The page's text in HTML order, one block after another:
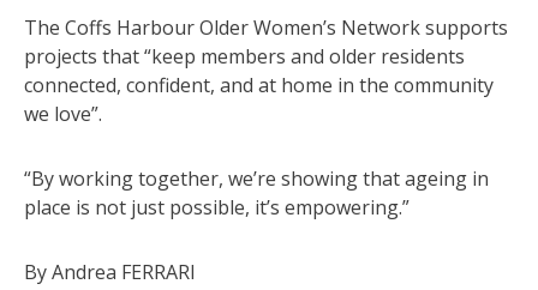
The Coffs Harbour Older Women’s Network supports
projects that “keep members and older residents
connected, confident, and at home in the community
we love”.
“By working together, we’re showing that ageing in
place is not just possible, it’s empowering.”
By Andrea FERRARI